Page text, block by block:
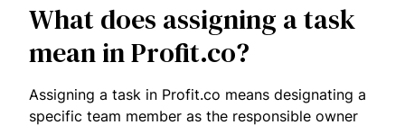
What does assigning a task
mean in Profit.co?
Assigning a task in Profit.co means designating a
specific team member as the responsible owner